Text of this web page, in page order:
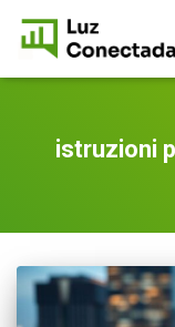
istruzioni